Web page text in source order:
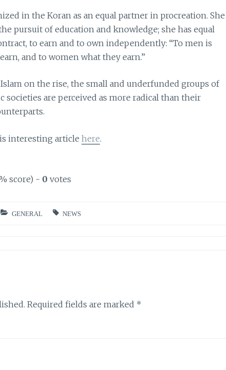
in the Koran as an equal partner in procreation. She
pursuit of education and knowledge; she has equal
to earn and to own independently: “To men is
and to women what they earn.”
on the rise, the small and underfunded groups of
societies are perceived as more radical than their
interesting article here.
score) - 0 votes
GENERAL NEWS
Required fields are marked *